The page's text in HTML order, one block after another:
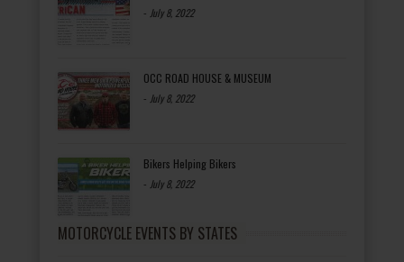
- July 8, 2022
OCC ROAD HOUSE & MUSEUM
- July 8, 2022
Bikers Helping Bikers
- July 8, 2022
MOTORCYCLE EVENTS BY STATES